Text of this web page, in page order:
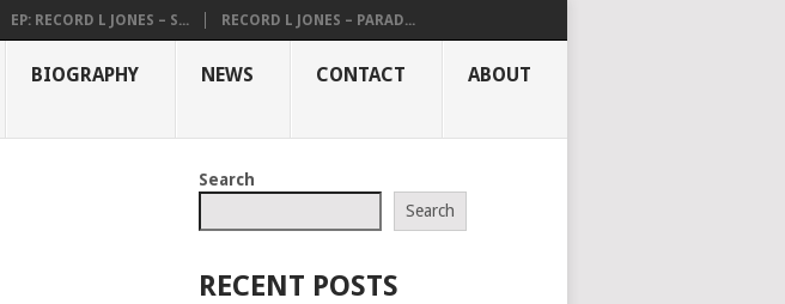
EP: RECORD L JONES – S... RECORD L JONES – PARAD...
BIOGRAPHY NEWS CONTACT ABOUT
Search
Search
RECENT POSTS